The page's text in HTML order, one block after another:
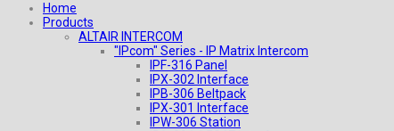
Home
Products
ALTAIR INTERCOM
"IPcom" Series - IP Matrix Intercom
IPF-316 Panel
IPX-302 Interface
IPB-306 Beltpack
IPX-301 Interface
IPW-306 Station